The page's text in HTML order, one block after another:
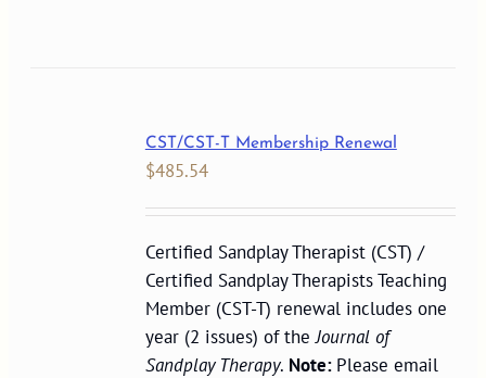
CST/CST-T Membership Renewal
$485.54
Certified Sandplay Therapist (CST) /
Certified Sandplay Therapists Teaching
Member (CST-T) renewal includes one
year (2 issues) of theJournal of
Sandplay Therapy. Note: Please email